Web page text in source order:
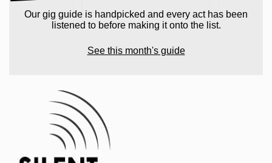
Our gig guide is handpicked and every act has been
listened to before making it onto the list.
See this month's guide